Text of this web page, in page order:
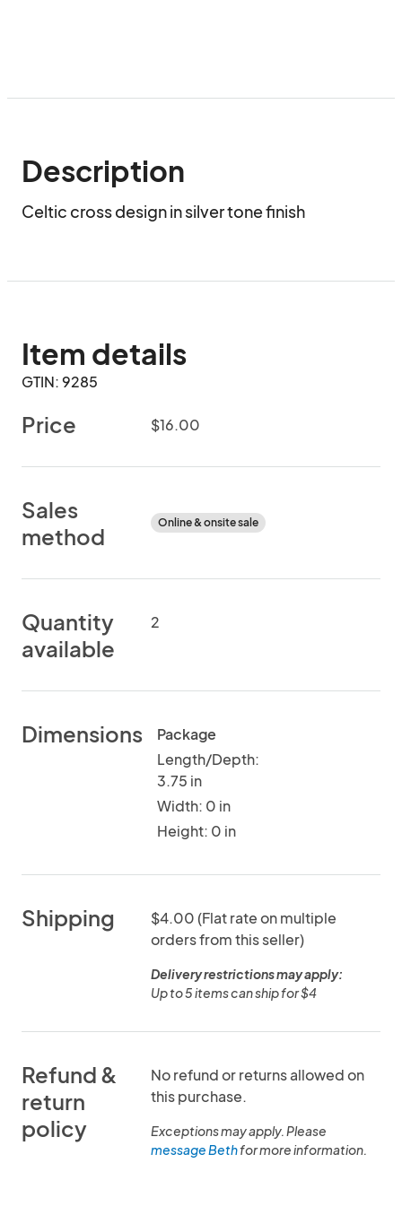
Description
Celtic cross design in silver tone finish
Item details
GTIN: 9285
Price $16.00
Sales
method
Online & onsite sale
Quantity
available
2
Dimensions
Package
Length/Depth:
3.75 in
Width: 0 in
Height: 0 in
Shipping
$4.00 (Flat rate on multiple
orders from this seller)
Delivery restrictions may apply:
Up to 5 items can ship for $4
Refund &
return
policy
No refund or returns allowed on
this purchase.
Exceptions may apply. Please
message Bethfor more information.